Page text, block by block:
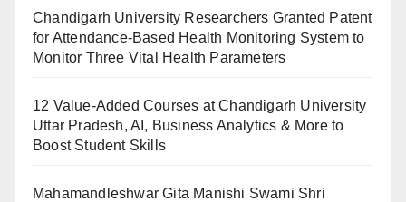
Chandigarh University Researchers Granted Patent
for Attendance-Based Health Monitoring System to
Monitor Three Vital Health Parameters
12 Value-Added Courses at Chandigarh University
Uttar Pradesh, AI, Business Analytics & More to
Boost Student Skills
Mahamandleshwar Gita Manishi Swami Shri